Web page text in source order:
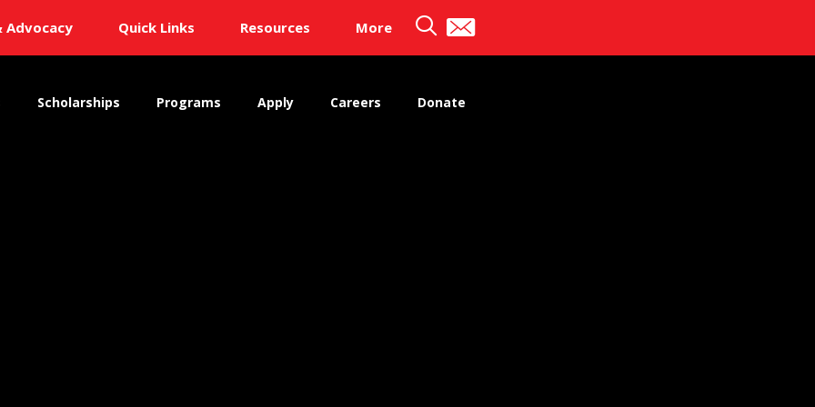
Advocacy Quick Links Resources More
Scholarships Programs Apply Careers Donate